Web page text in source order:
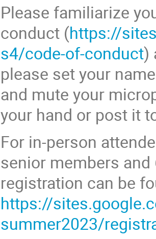
Please familiarize
conduct (https://
s4/code-of-conduct)
please set your
and mute your
your hand or post it
For in-person
senior members
registration can be
https://
summer2023/